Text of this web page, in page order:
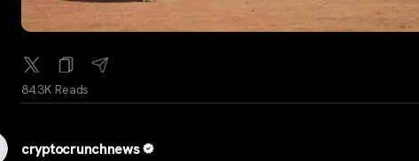
84.3K Reads
cryptocrunchnews